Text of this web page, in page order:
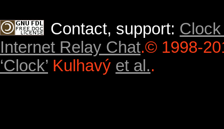
Contact, support:
Internet Relay Chat.© 1998-
‘Clock’ Kulhavý et al..